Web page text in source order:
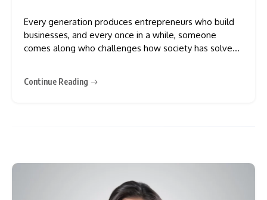
Every generation produces entrepreneurs who build
businesses, and every once in a while, someone
comes along who challenges how society has solved
Continue Reading